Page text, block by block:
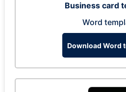
Business card
Word
Download Word